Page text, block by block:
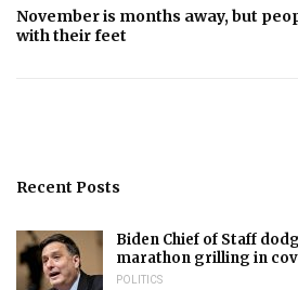
November is months away, but
with their feet
Recent Posts
Biden Chief of Staff
marathon grilling in
POLITICS